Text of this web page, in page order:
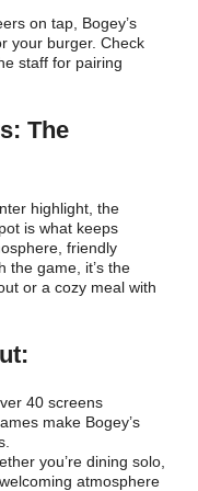
on tap, Bogey’s
your burger. Check
staff for pairing
The
highlight, the
is what keeps
friendly
the game, it’s the
or a cozy meal with
40 screens
make Bogey’s
you’re dining solo,
atmosphere